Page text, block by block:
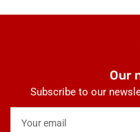
Our
Subscribe to our
email